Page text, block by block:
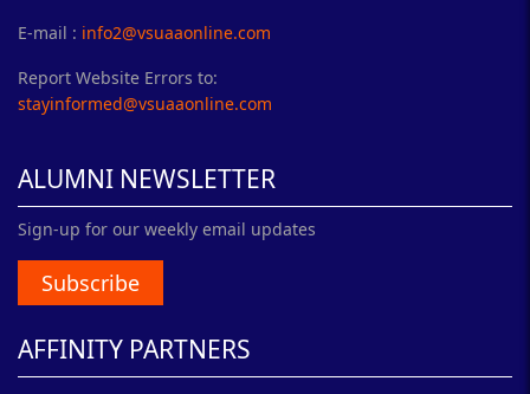
E-mail : info2@vsuaaonline.com
Report Website Errors to:
stayinformed@vsuaaonline.com
ALUMNI NEWSLETTER
Sign-up for our weekly email updates
Subscribe
AFFINITY PARTNERS